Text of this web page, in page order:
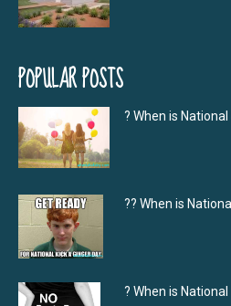
POPULAR POSTS
? When is
?‍? When is
? When is